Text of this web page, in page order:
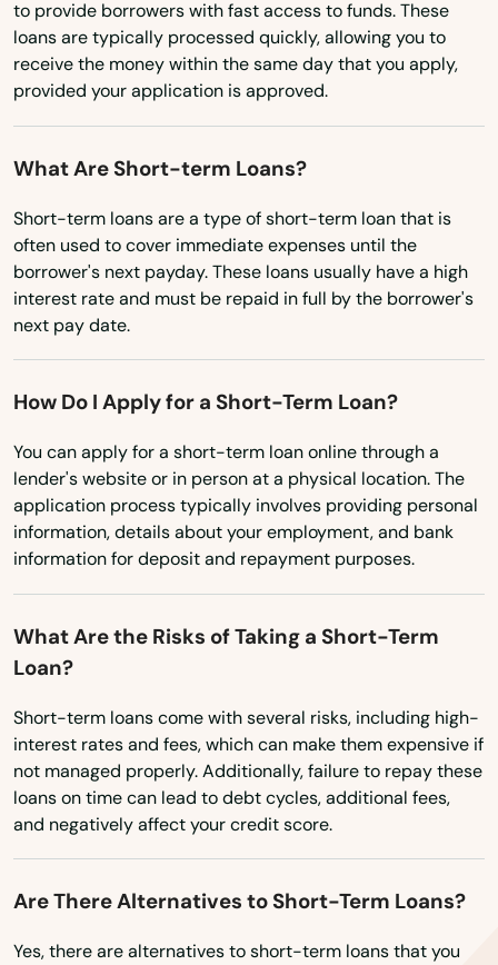
Vermont
Virginia
Washington
West Virginia
Wisconsin
Wyoming
to provide borrowers with fast access to funds. These
loans are typically processed quickly, allowing you to
receive the money within the same day that you apply,
provided your application is approved.
What Are Short-term Loans?
Short-term loans are a type of short-term loan that is
often used to cover immediate expenses until the
borrower's next payday. These loans usually have a high
interest rate and must be repaid in full by the borrower's
next pay date.
How Do I Apply for a Short-Term Loan?
You can apply for a short-term loan online through a
lender's website or in person at a physical location. The
application process typically involves providing personal
information, details about your employment, and bank
information for deposit and repayment purposes.
What Are the Risks of Taking a Short-Term
Loan?
Short-term loans come with several risks, including high-
interest rates and fees, which can make them expensive if
not managed properly. Additionally, failure to repay these
loans on time can lead to debt cycles, additional fees,
and negatively affect your credit score.
Are There Alternatives to Short-Term Loans?
Yes, there are alternatives to short-term loans that you
North Brookfield
North Chatham
North Chelmsford
North Dartmouth
North Dighton
North Eastham
North Easton
North Falmouth
North Grafton
North Reading
North Truro
North Waltham
North Weymouth
Northampton
Northbridge
Norton
Norwell
Norwood
Oak Bluffs